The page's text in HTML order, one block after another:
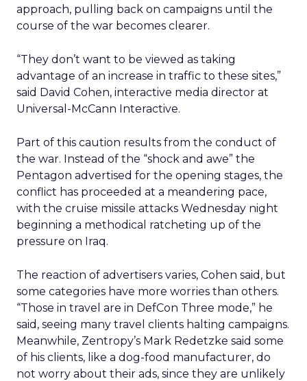
approach, pulling back on campaigns until the
course of the war becomes clearer.
“They don’t want to be viewed as taking
advantage of an increase in traffic to these sites,”
said David Cohen, interactive media director at
Universal-McCann Interactive.
Part of this caution results from the conduct of
the war. Instead of the “shock and awe” the
Pentagon advertised for the opening stages, the
conflict has proceeded at a meandering pace,
with the cruise missile attacks Wednesday night
beginning a methodical ratcheting up of the
pressure on Iraq.
The reaction of advertisers varies, Cohen said, but
some categories have more worries than others.
“Those in travel are in DefCon Three mode,” he
said, seeing many travel clients halting campaigns.
Meanwhile, Zentropy’s Mark Redetzke said some
of his clients, like a dog-food manufacturer, do
not worry about their ads, since they are unlikely